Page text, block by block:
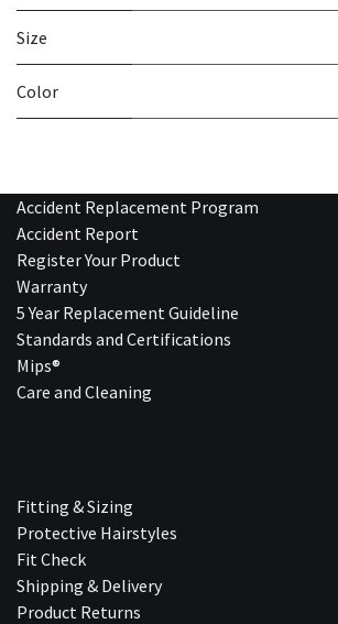
Size
Color
Accident Replacement Program
Accident Report
Register Your Product
Warranty
5 Year Replacement Guideline
Standards and Certifications
Mips®
Care and Cleaning
Fitting & Sizing
Protective Hairstyles
Fit Check
Shipping & Delivery
Product Returns